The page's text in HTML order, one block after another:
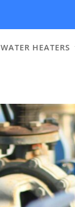
WATER HEATERS